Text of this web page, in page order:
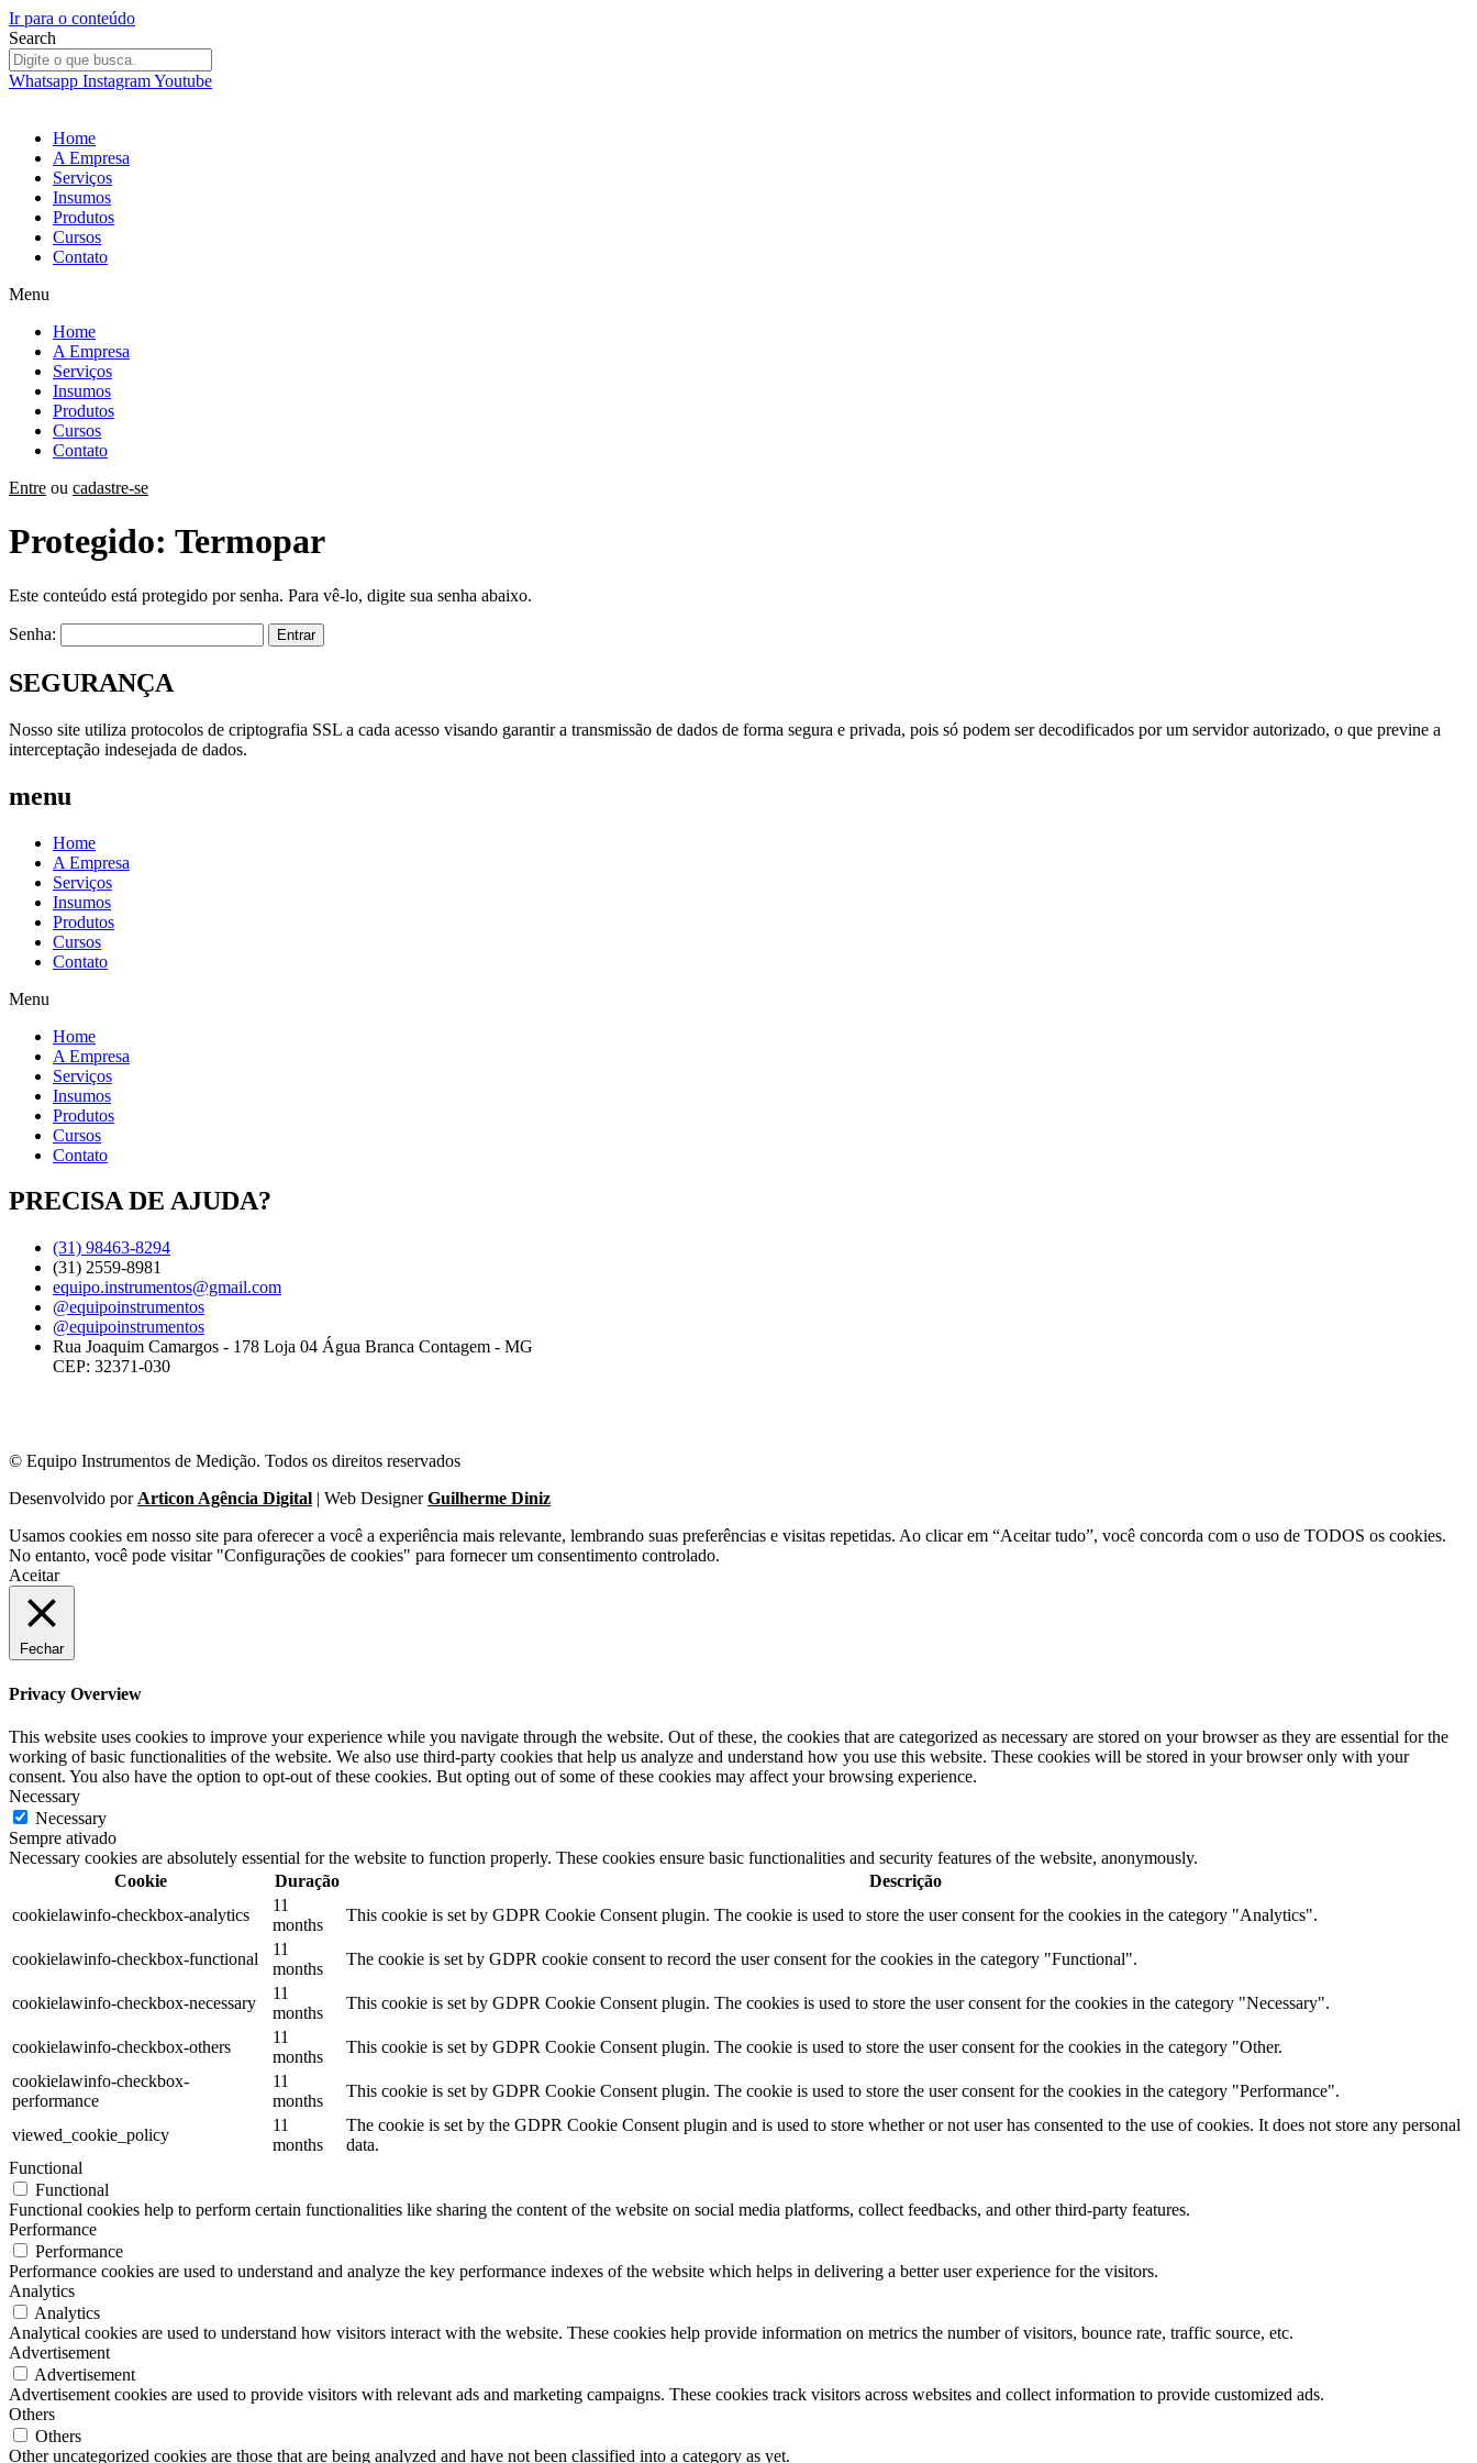
Ir para o conteúdo
Search
Whatsapp InstagramYoutube
Home
A Empresa
Serviços
Insumos
Produtos
Cursos
Contato
Menu
Home
A Empresa
Serviços
Insumos
Produtos
Cursos
Contato
Entre ou cadastre-se
Protegido: Termopar
Este conteúdo está protegido por senha. Para vê-lo, digite sua senha abaixo.
Senha:
SEGURANÇA
Nosso site utiliza protocolos de criptografia SSL a cada acesso visando garantir a transmissão de dados de forma segura e privada, pois só podem ser decodificados por um servidor autorizado, o que previne a
interceptação indesejada de dados.
menu
Home
A Empresa
Serviços
Insumos
Produtos
Cursos
Contato
Menu
Home
A Empresa
Serviços
Insumos
Produtos
Cursos
Contato
PRECISA DE AJUDA?
(31) 98463-8294
(31) 2559-8981
equipo.instrumentos@gmail.com
@equipoinstrumentos
@equipoinstrumentos
Rua Joaquim Camargos - 178 Loja 04 Água Branca Contagem - MG
CEP: 32371-030
© Equipo Instrumentos de Medição. Todos os direitos reservados
Desenvolvido por Articon Agência Digital | Web DesignerGuilherme Diniz
Usamos cookies em nosso site para oferecer a você a experiência mais relevante, lembrando suas preferências e visitas repetidas. Ao clicar em “Aceitar tudo”, você concorda com o uso de TODOS os cookies.
No entanto, você pode visitar "Configurações de cookies" para fornecer um consentimento controlado.
Aceitar
Fechar
Privacy Overview
This website uses cookies to improve your experience while you navigate through the website. Out of these, the cookies that are categorized as necessary are stored on your browser as they are essential for the
working of basic functionalities of the website. We also use third-party cookies that help us analyze and understand how you use this website. These cookies will be stored in your browser only with your
consent. You also have the option to opt-out of these cookies. But opting out of some of these cookies may affect your browsing experience.
Necessary
Necessary
Sempre ativado
Necessary cookies are absolutely essential for the website to function properly. These cookies ensure basic functionalities and security features of the website, anonymously.
Cookie
Duração
Descrição
cookielawinfo-checkbox-analytics
11
months
This cookie is set by GDPR Cookie Consent plugin. The cookie is used to store the user consent for the cookies in the category "Analytics".
cookielawinfo-checkbox-functional
11
months
The cookie is set by GDPR cookie consent to record the user consent for the cookies in the category "Functional".
cookielawinfo-checkbox-necessary
11
months
This cookie is set by GDPR Cookie Consent plugin. The cookies is used to store the user consent for the cookies in the category "Necessary".
cookielawinfo-checkbox-others
11
months
This cookie is set by GDPR Cookie Consent plugin. The cookie is used to store the user consent for the cookies in the category "Other.
cookielawinfo-checkbox-
performance
11
months
This cookie is set by GDPR Cookie Consent plugin. The cookie is used to store the user consent for the cookies in the category "Performance".
viewed_cookie_policy
11
months
The cookie is set by the GDPR Cookie Consent plugin and is used to store whether or not user has consented to the use of cookies. It does not store any personal
data.
Functional
Functional
Functional cookies help to perform certain functionalities like sharing the content of the website on social media platforms, collect feedbacks, and other third-party features.
Performance
Performance
Performance cookies are used to understand and analyze the key performance indexes of the website which helps in delivering a better user experience for the visitors.
Analytics
Analytics
Analytical cookies are used to understand how visitors interact with the website. These cookies help provide information on metrics the number of visitors, bounce rate, traffic source, etc.
Advertisement
Advertisement
Advertisement cookies are used to provide visitors with relevant ads and marketing campaigns. These cookies track visitors across websites and collect information to provide customized ads.
Others
Others
Other uncategorized cookies are those that are being analyzed and have not been classified into a category as yet.